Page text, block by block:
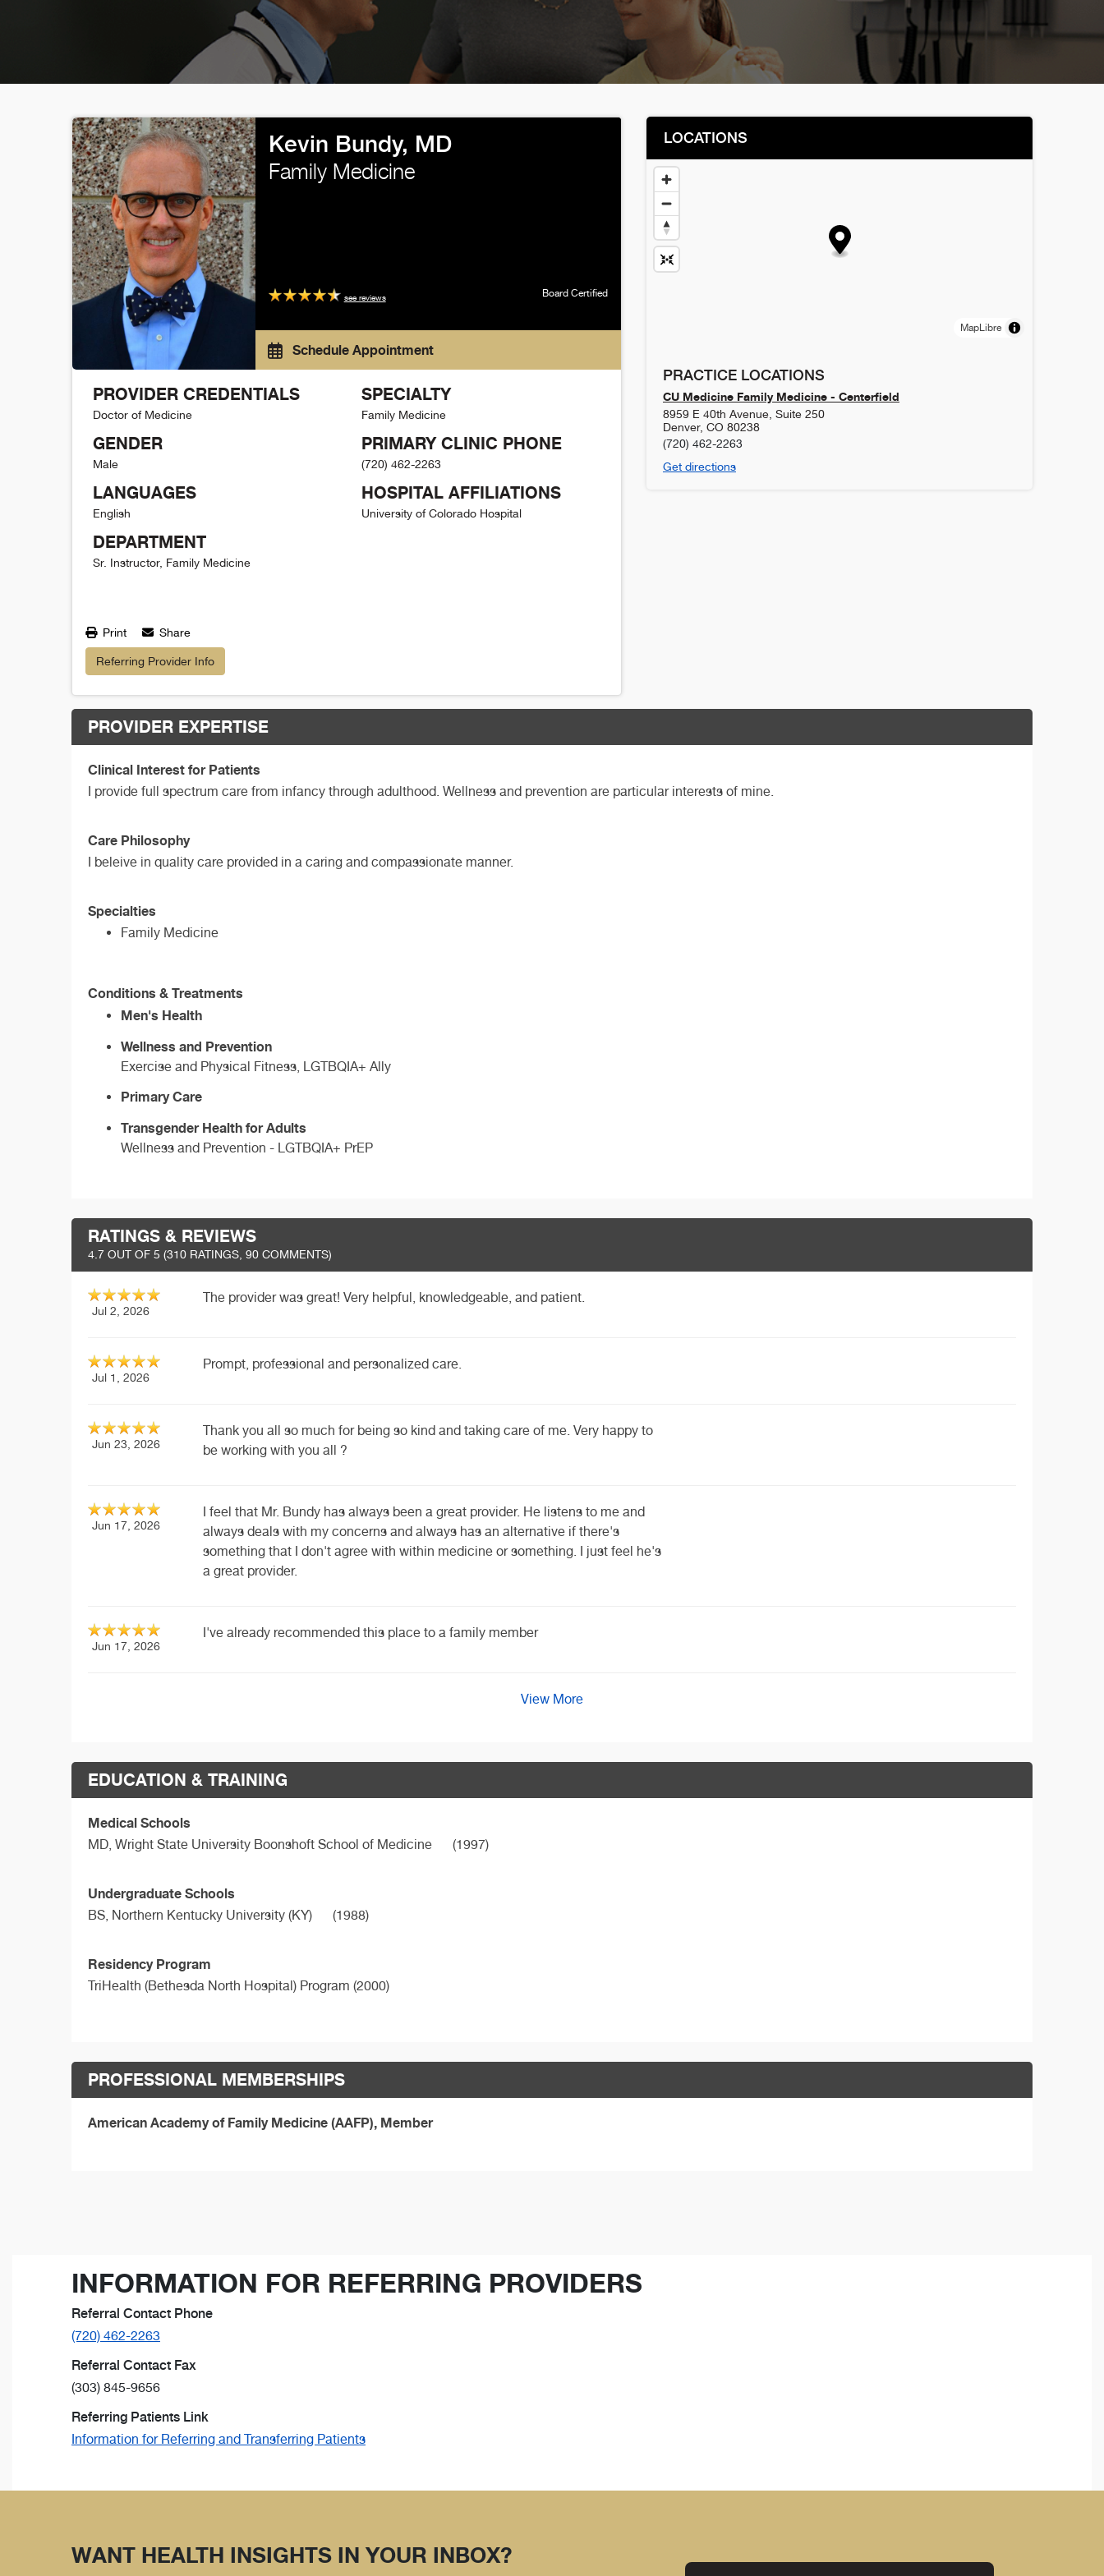
Kevin Bundy, MD
Family Medicine
see reviews Board Certified
Schedule Appointment
PROVIDER CREDENTIALS
Doctor of Medicine
GENDER
Male
LANGUAGES
English
DEPARTMENT
Sr. Instructor, Family Medicine
SPECIALTY
Family Medicine
PRIMARY CLINIC PHONE
(720) 462-2263
HOSPITAL AFFILIATIONS
University of Colorado Hospital
Print Share
Referring Provider Info
LOCATIONS
MapLibre
PRACTICE LOCATIONS
CU Medicine Family Medicine - Centerfield
8959 E 40th Avenue, Suite 250
Denver, CO 80238
(720) 462-2263
Get directions
PROVIDER EXPERTISE
Clinical Interest for Patients
I provide full spectrum care from infancy through adulthood. Wellness and prevention are particular interests of mine.
Care Philosophy
I beleive in quality care provided in a caring and compassionate manner.
Specialties
Family Medicine
Conditions & Treatments
Men's Health
Wellness and Prevention
Exercise and Physical Fitness, LGTBQIA+ Ally
Primary Care
Transgender Health for Adults
Wellness and Prevention - LGTBQIA+ PrEP
RATINGS & REVIEWS
4.7 OUT OF 5 (310 RATINGS, 90 COMMENTS)
Jul 2, 2026
The provider was great! Very helpful, knowledgeable, and patient.
Jul 1, 2026
Prompt, professional and personalized care.
Jun 23, 2026
Thank you all so much for being so kind and taking care of me. Very happy to
be working with you all ?
Jun 17, 2026
I feel that Mr. Bundy has always been a great provider. He listens to me and
always deals with my concerns and always has an alternative if there's
something that I don't agree with within medicine or something. I just feel he's
a great provider.
Jun 17, 2026
I've already recommended this place to a family member
View More
EDUCATION & TRAINING
Medical Schools
MD, Wright State University Boonshoft School of Medicine (1997)
Undergraduate Schools
BS, Northern Kentucky University (KY) (1988)
Residency Program
TriHealth (Bethesda North Hospital) Program (2000)
PROFESSIONAL MEMBERSHIPS
American Academy of Family Medicine (AAFP), Member
INFORMATION FOR REFERRING PROVIDERS
Referral Contact Phone
(720) 462-2263
Referral Contact Fax
(303) 845-9656
Referring Patients Link
Information for Referring and Transferring Patients
WANT HEALTH INSIGHTS IN YOUR INBOX?